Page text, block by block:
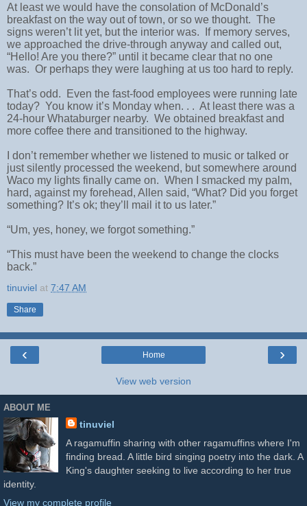
At least we would have the consolation of McDonald’s
breakfast on the way out of town, or so we thought. The
signs weren’t lit yet, but the interior was. If memory serves,
we approached the drive-through anyway and called out,
“Hello! Are you there?” until it became clear that no one
was. Or perhaps they were laughing at us too hard to reply.
That’s odd. Even the fast-food employees were running late
today? You know it’s Monday when. . . At least there was a
24-hour Whataburger nearby. We obtained breakfast and
more coffee there and transitioned to the highway.
I don’t remember whether we listened to music or talked or
just silently processed the weekend, but somewhere around
Waco my lights finally came on. When I smacked my palm,
hard, against my forehead, Allen said, “What? Did you forget
something? It’s ok; they’ll mail it to us later.”
“Um, yes, honey, we forgot something.”
“This must have been the weekend to change the clocks
back.”
tinuviel at 7:47 AM
Share
‹ ›
Home
View web version
ABOUT ME
tinuviel
A ragamuffin sharing with other ragamuffins where I'm
finding bread. A little bird singing poetry into the dark. A
King's daughter seeking to live according to her true
identity.
View my complete profile